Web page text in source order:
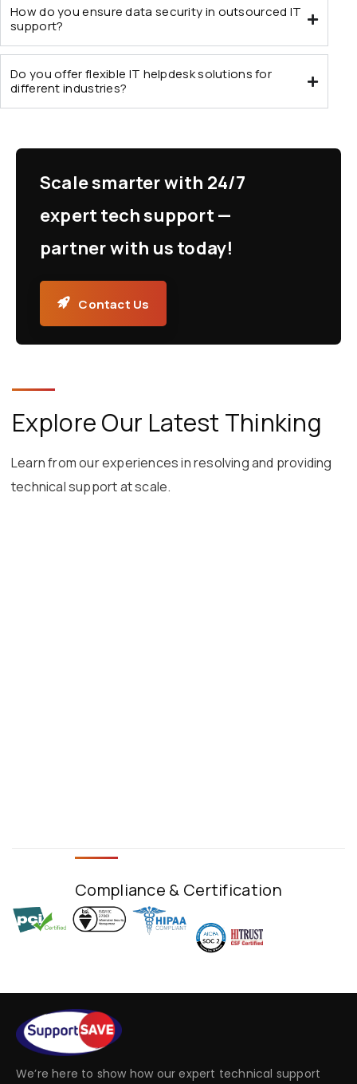
How do you ensure data security in outsourced IT
support?
Do you offer flexible IT helpdesk solutions for
different industries?
Scale smarter with 24/7
expert tech support —
partner with us today!
Contact Us
Explore Our Latest Thinking
Learn from our experiences in resolving and providing
technical support at scale.
Compliance & Certification
We’re here to show how our expert technical support